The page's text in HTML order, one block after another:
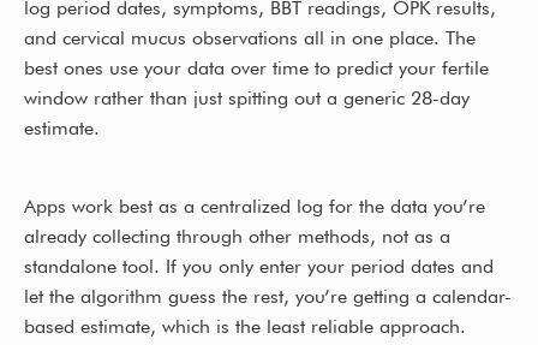
log period dates, symptoms, BBT readings, OPK results,
and cervical mucus observations all in one place. The
best ones use your data over time to predict your fertile
window rather than just spitting out a generic 28-day
estimate.
Apps work best as a centralized log for the data you’re
already collecting through other methods, not as a
standalone tool. If you only enter your period dates and
let the algorithm guess the rest, you’re getting a calendar-
based estimate, which is the least reliable approach.